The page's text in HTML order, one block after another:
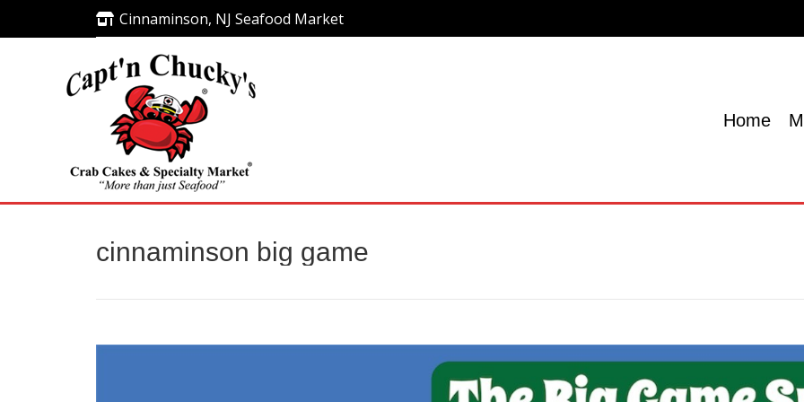
Cinnaminson, NJ Seafood Market
Home
cinnaminson big game
Cinnaminson, NJ Seafood Market